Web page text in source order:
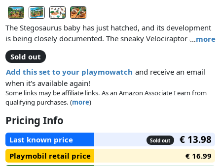
…more
The Stegosaurus baby has just hatched, and its development
is being closely documented. The sneaky Velociraptor arrives
too late for its planned feast! Includes a Dino Knowledge Card
Sold out
Add this set to your playmowatch and receive an email
when it's available again!
Some links may be affiliate links. As an Amazon Associate I earn from
qualifying purchases. (more)
Pricing Info
Last known price Sold out € 13.98
Playmobil retail price
€ 16.99